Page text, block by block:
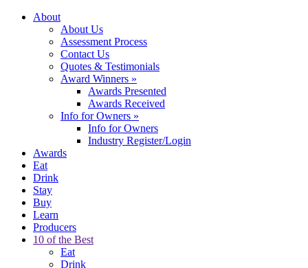
About
About Us
Assessment Process
Contact Us
Quotes & Testimonials
Award Winners »
Awards Presented
Awards Received
Info for Owners »
Info for Owners
Industry Register/Login
Awards
Eat
Drink
Stay
Buy
Learn
Producers
10 of the Best
Eat
Drink